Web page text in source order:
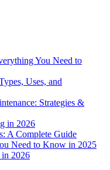
You Need to
Uses, and
Strategies &
in 2026
A Complete Guide
Need to Know in 2025
in 2026